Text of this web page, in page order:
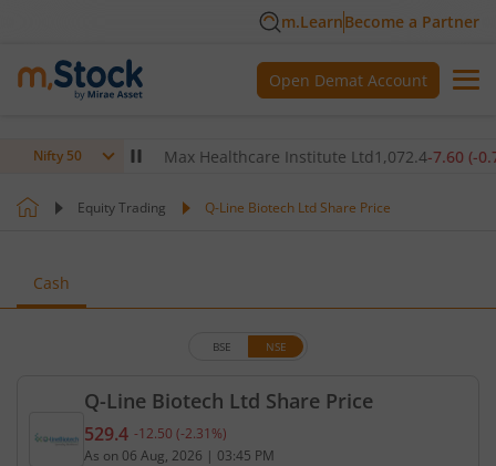
m.LearnBecome a Partner
Open Demat Account
Nifty 50
0.12%) ▲ Max Healthcare Institute Ltd1,072.4 -7.60(-0.70 %)
Equity Trading Q-Line Biotech Ltd Share Price
Cash
Q-Line Biotech Ltd Share Price
BSE NSE
Current price 529.4 rupees. Down by 12.5
529.4 -12.50 (-2.31 %)
As on 06 Aug, 2026 | 03:45 PM